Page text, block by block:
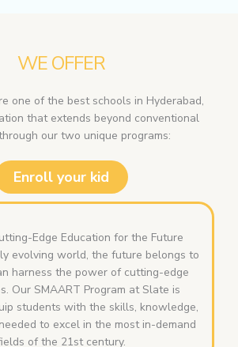
WE OFFER
one of the best schools in Hyderabad,
that extends beyond conventional
our two unique programs:
Enroll your kid
Edge Education for the Future
evolving world, the future belongs to
harness the power of cutting-edge
Our SMAART Program at Slate is
students with the skills, knowledge,
to excel in the most in-demand
of the 21st century.